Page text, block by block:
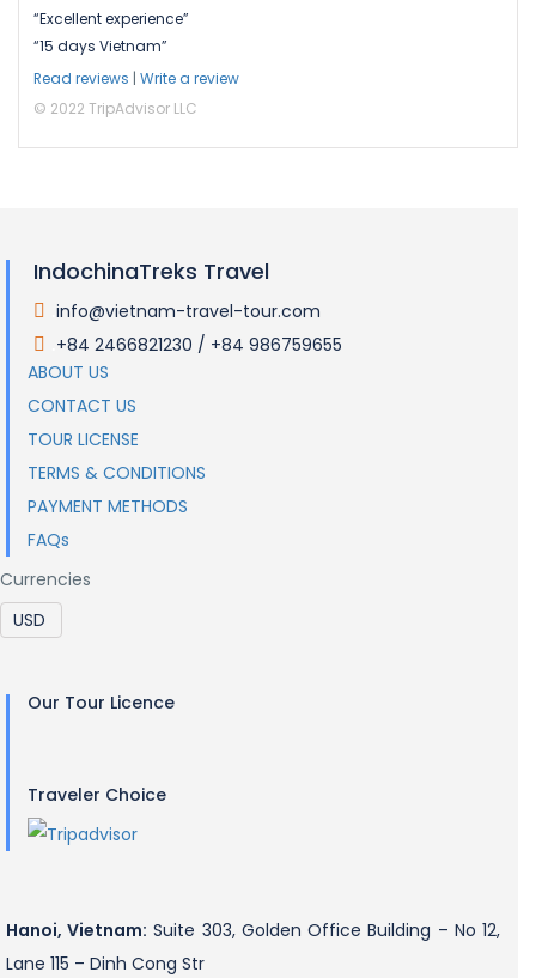
“Excellent experience”
“15 days Vietnam”
Read reviews
Write a review
© 2022 TripAdvisor LLC
IndochinaTreks Travel
info@vietnam-travel-tour.com
+84 2466821230 / +84 986759655
ABOUT US
CONTACT US
TOUR LICENSE
TERMS & CONDITIONS
PAYMENT METHODS
FAQs
Currencies
Our Tour Licence
Traveler Choice
Hanoi, Vietnam: Suite 303, Golden Office Building – No 12,
Lane 115 – Dinh Cong Str